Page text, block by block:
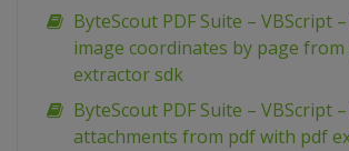
ByteScout PDF Suite – VBScript
image coordinates by page
extractor sdk
ByteScout PDF Suite – VBScript
attachments from pdf with pdf